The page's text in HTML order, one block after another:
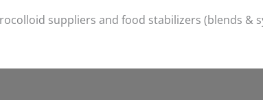
suppliers and food stabilizers (blends